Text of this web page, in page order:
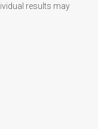
results may